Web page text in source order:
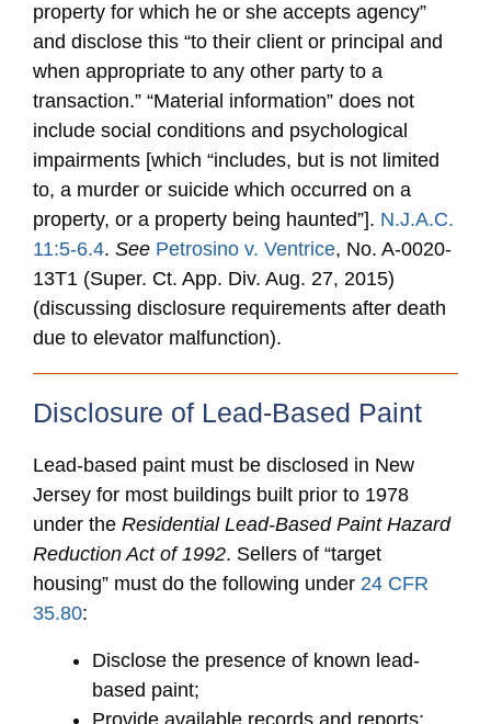
property for which he or she accepts agency”
and disclose this “to their client or principal and
when appropriate to any other party to a
transaction.” “Material information” does not
include social conditions and psychological
impairments [which “includes, but is not limited
to, a murder or suicide which occurred on a
property, or a property being haunted”]. N.J.A.C.
11:5-6.4. See Petrosino v. Ventrice, No. A-0020-
13T1 (Super. Ct. App. Div. Aug. 27, 2015)
(discussing disclosure requirements after death
due to elevator malfunction).
Disclosure of Lead-Based Paint
Lead-based paint must be disclosed in New
Jersey for most buildings built prior to 1978
under the Residential Lead-Based Paint Hazard
Reduction Act of 1992. Sellers of “target
housing” must do the following under 24 CFR
35.80:
Disclose the presence of known lead-
based paint;
Provide available records and reports;